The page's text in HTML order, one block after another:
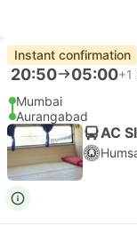
Instant confirmation
20:50 05:00+1
Mumbai
Aurangabad
AC